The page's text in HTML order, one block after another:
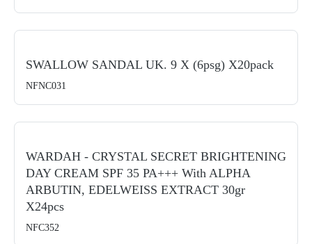
SWALLOW SANDAL UK. 9 X (6psg) X20pack
NFNC031
WARDAH - CRYSTAL SECRET BRIGHTENING
DAY CREAM SPF 35 PA+++ With ALPHA
ARBUTIN, EDELWEISS EXTRACT 30gr
X24pcs
NFC352